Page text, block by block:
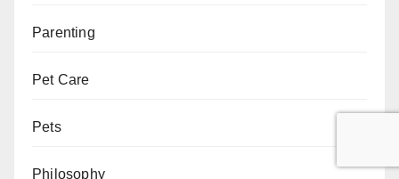
Parenting
Pet Care
Pets
Philosophy